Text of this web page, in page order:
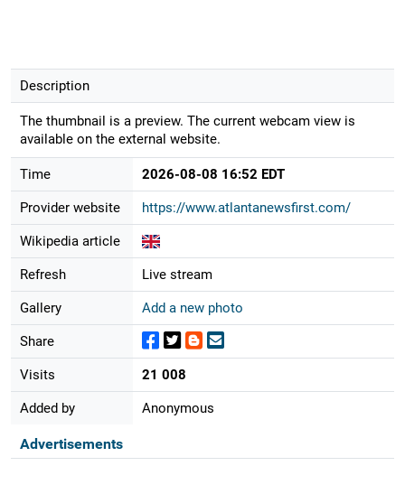
Description
The thumbnail is a preview. The current webcam view is
available on the external website.
Time 2026-08-08 16:52 EDT
Provider website https://www.atlantanewsfirst.com/
Wikipedia article
Refresh Live stream
Gallery Add a new photo
Share
Visits 21 008
Added by Anonymous
Advertisements